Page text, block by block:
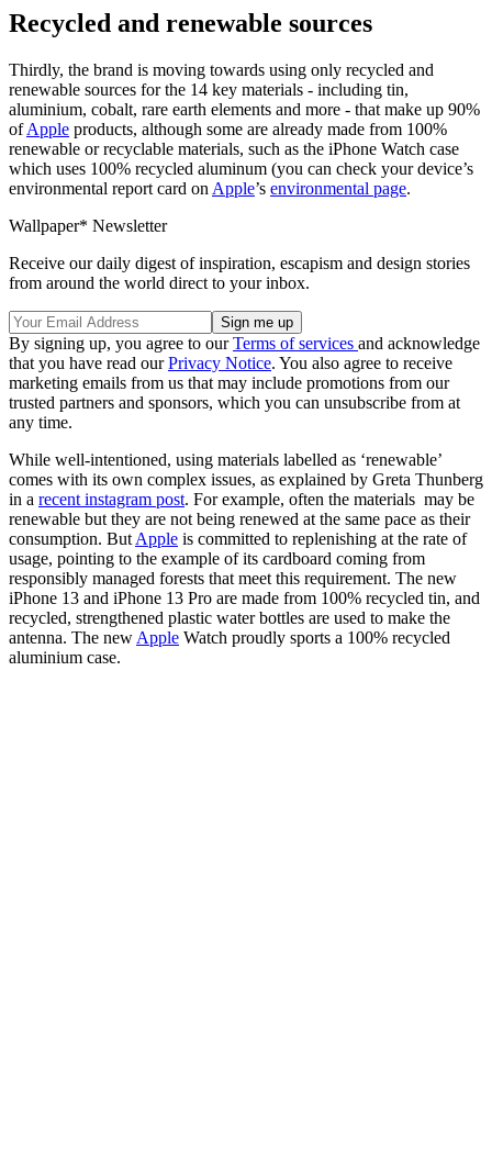
Recycled and renewable sources
Thirdly, the brand is moving towards using only recycled and
renewable sources for the 14 key materials - including tin,
aluminium, cobalt, rare earth elements and more - that make up 90%
ofApple products, although some are already made from 100%
renewable or recyclable materials, such as the iPhone Watch case
which uses 100% recycled aluminum (you can check your device’s
environmental report card on Apple’s environmental page.
Wallpaper* Newsletter
Receive our daily digest of inspiration, escapism and design stories
from around the world direct to your inbox.
By signing up, you agree to ourTerms of services and acknowledge
that you have read ourPrivacy Notice. You also agree to receive
marketing emails from us that may include promotions from our
trusted partners and sponsors, which you can unsubscribe from at
any time.
While well-intentioned, using materials labelled as ‘renewable’
comes with its own complex issues, as explained by Greta Thunberg
in a recent instagram post. For example, often the materials may be
renewable but they are not being renewed at the same pace as their
consumption. But Apple is committed to replenishing at the rate of
usage, pointing to the example of its cardboard coming from
responsibly managed forests that meet this requirement. The new
iPhone 13 and iPhone 13 Pro are made from 100% recycled tin, and
recycled, strengthened plastic water bottles are used to make the
antenna. The new Apple Watch proudly sports a 100% recycled
aluminium case.